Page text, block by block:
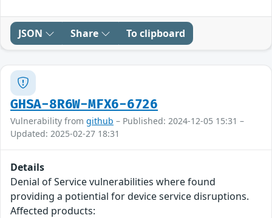
JSON Share To clipboard
GHSA-8R6W-MFX6-6726
Vulnerability from github – Published: 2024-12-05 15:31 –
Updated: 2025-02-27 18:31
Details
Denial of Service vulnerabilities where found
providing a potiential for device service disruptions.
Affected products: